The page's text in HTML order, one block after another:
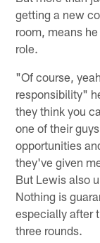
getting a new
room, means
role.
"Of course,
responsibility"
they think you
one of their
opportunities
they've given
But Lewis also
Nothing is
especially after
three rounds.